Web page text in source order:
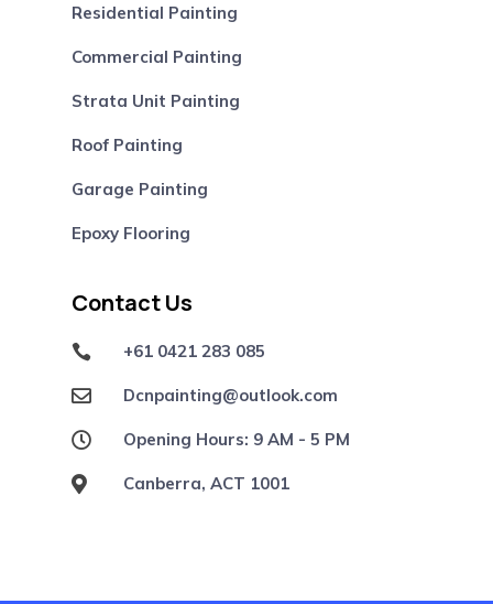
Residential Painting
Commercial Painting
Strata Unit Painting
Roof Painting
Garage Painting
Epoxy Flooring
Contact Us
 +61 0421 283 085
 Dcnpainting@outlook.com
 Opening Hours: 9 AM - 5 PM
 Canberra, ACT 1001